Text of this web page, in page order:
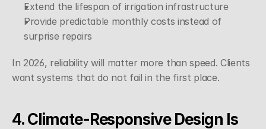
Extend the lifespan of irrigation infrastructure
Provide predictable monthly costs instead of
surprise repairs
In 2026, reliability will matter more than speed. Clients
want systems that do not fail in the first place.
4. Climate-Responsive Design Is